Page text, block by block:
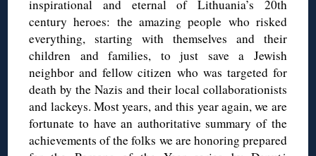
inspirational and eternal of Lithuania’s 20th
century heroes: the amazing people who risked
everything, starting with themselves and their
children and families, to just save a Jewish
neighbor and fellow citizen who was targeted for
death by the Nazis and their local collaborationists
and lackeys. Most years, and this year again, we are
fortunate to have an authoritative summary of the
achievements of the folks we are honoring prepared